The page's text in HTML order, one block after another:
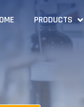
PRODUCTS